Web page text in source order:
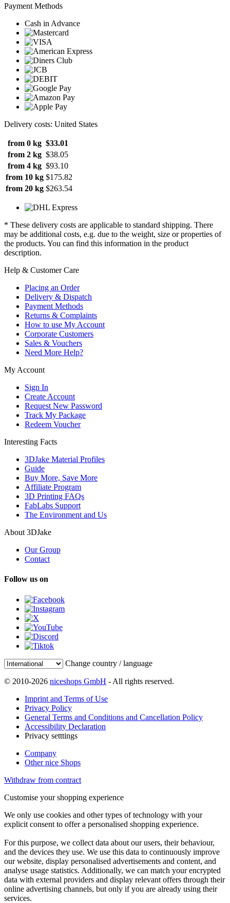
Payment Methods
Cash in Advance
Delivery costs: United States
from 0 kg $33.01
from 2 kg $38.05
from 4 kg $93.10
from 10 kg $175.82
from 20 kg $263.54
* These delivery costs are applicable to standard shipping. There
may be additional costs, e.g. due to the weight, size or properties of
the products. You can find this information in the product
description.
Help & Customer Care
Placing an Order
Delivery & Dispatch
Payment Methods
Returns & Complaints
How to use My Account
Corporate Customers
Sales & Vouchers
Need More Help?
My Account
Sign In
Create Account
Request New Password
Track My Package
Redeem Voucher
Interesting Facts
3DJake Material Profiles
Guide
Buy More, Save More
Affiliate Program
3D Printing FAQs
FabLabs Support
The Environment and Us
About 3DJake
Our Group
Contact
Follow us on
Change country / language
© 2010-2026 niceshops GmbH - All rights reserved.
Imprint and Terms of Use
Privacy Policy
General Terms and Conditions and Cancellation Policy
Accessibility Declaration
Privacy setttings
Company
Other nice Shops
Withdraw from contract
Customise your shopping experience
We only use cookies and other types of technology with your
explicit consent to offer a personalised shopping experience.
For this purpose, we collect data about our users, their behaviour,
and the devices they use. We use this data to continuously improve
our website, display personalised advertisements and content, and
analyse usage statistics. Additionally, we can match your encrypted
data with external providers and display relevant offers through their
online advertising channels, but only if you are already using their
services.